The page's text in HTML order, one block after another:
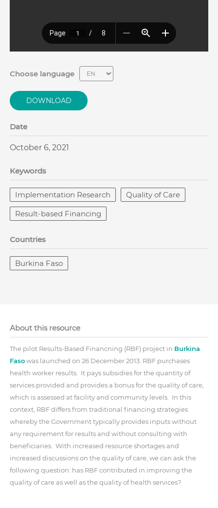
Choose language
DOWNLOAD
Date
October 6, 2021
Keywords
Implementation Research Quality of Care
Result-based Financing
Countries
Burkina Faso
About this resource
The pilot Results-Based Financning (RBF) project in Burkina
Fasowas launched on 26 December 2013. RBF purchases
health worker results. It pays subsidies for the quantity of
services provided and provides a bonus for the quality of care,
which is assessed at facility and community levels. In this
context, RBF differs from traditional financing strategies
whereby the Government typically provides inputs without
any requirement for results and without consulting with
beneficiaries. With increased resource shortages and
increased discussions on the quality of care, we can ask the
following question: has RBF contributed in improving the
quality of care as well as the quality of health services?